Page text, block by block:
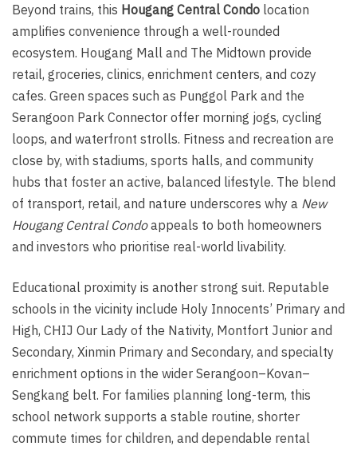
Beyond trains, this Hougang Central Condo location
amplifies convenience through a well-rounded
ecosystem. Hougang Mall and The Midtown provide
retail, groceries, clinics, enrichment centers, and cozy
cafes. Green spaces such as Punggol Park and the
Serangoon Park Connector offer morning jogs, cycling
loops, and waterfront strolls. Fitness and recreation are
close by, with stadiums, sports halls, and community
hubs that foster an active, balanced lifestyle. The blend
of transport, retail, and nature underscores why a New
Hougang Central Condoappeals to both homeowners
and investors who prioritise real-world livability.
Educational proximity is another strong suit. Reputable
schools in the vicinity include Holy Innocents’ Primary and
High, CHIJ Our Lady of the Nativity, Montfort Junior and
Secondary, Xinmin Primary and Secondary, and specialty
enrichment options in the wider Serangoon–Kovan–
Sengkang belt. For families planning long-term, this
school network supports a stable routine, shorter
commute times for children, and dependable rental